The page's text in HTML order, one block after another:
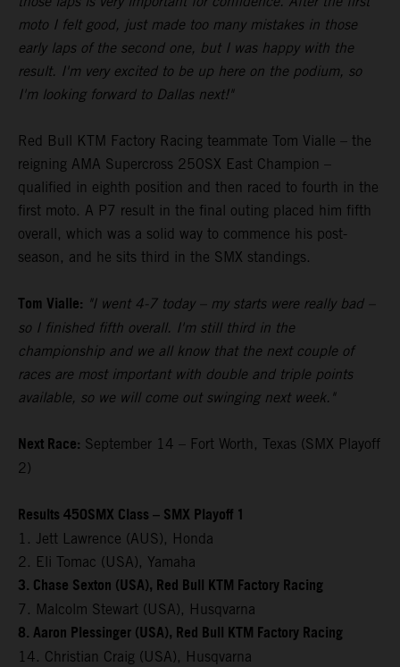
moto I felt good, just made too many mistakes in those
early laps of the second one, but I was happy with the
result. I'm very excited to be up here on the podium, so
I'm looking forward to Dallas next!"
Red Bull KTM Factory Racing teammate Tom Vialle – the
reigning AMA Supercross 250SX East Champion –
qualified in eighth position and then raced to fourth in the
first moto. A P7 result in the final outing placed him fifth
overall, which was a solid way to commence his post-
season, and he sits third in the SMX standings.
Tom Vialle: "I went 4-7 today – my starts were really bad –
so I finished fifth overall. I'm still third in the
championship and we all know that the next couple of
races are most important with double and triple points
available, so we will come out swinging next week."
Next Race: September 14 – Fort Worth, Texas (SMX Playoff
2)
Results 450SMX Class – SMX Playoff 1
1. Jett Lawrence (AUS), Honda
2. Eli Tomac (USA), Yamaha
3. Chase Sexton (USA), Red Bull KTM Factory Racing
7. Malcolm Stewart (USA), Husqvarna
8. Aaron Plessinger (USA), Red Bull KTM Factory Racing
14. Christian Craig (USA), Husqvarna